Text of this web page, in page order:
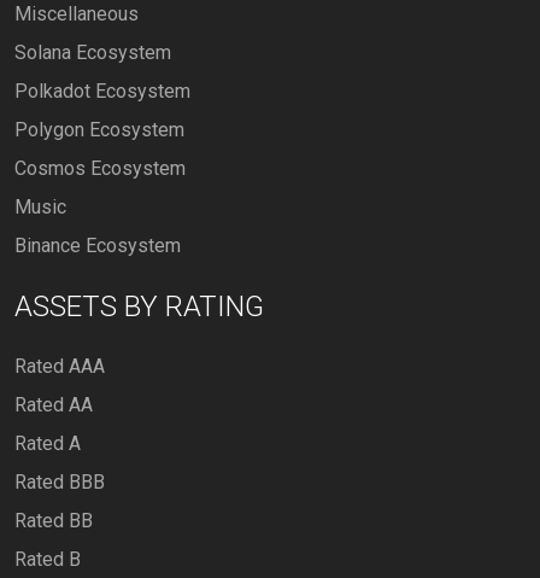
Miscellaneous
Solana Ecosystem
Polkadot Ecosystem
Polygon Ecosystem
Cosmos Ecosystem
Music
Binance Ecosystem
ASSETS BY RATING
Rated AAA
Rated AA
Rated A
Rated BBB
Rated BB
Rated B